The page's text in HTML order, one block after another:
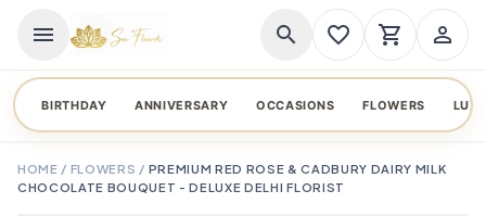
menu search favorite_border shopping_cart person_outline
BIRTHDAY ANNIVERSARY OCCASIONS FLOWERS
HOME / FLOWERS / PREMIUM RED ROSE & CADBURY DAIRY MILK
CHOCOLATE BOUQUET - DELUXE DELHI FLORIST
TAP TO ENLARGE